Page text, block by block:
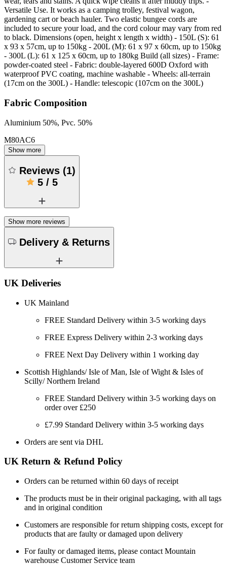
Versatile Use. It works as a camping trolley, festival wagon,
gardening cart or beach hauler. Two elastic bungee cords are
included to secure your load, and the cord colour may vary from red
to black. Dimensions (open, height x length x width) - 150L (S): 61
x 93 x 57cm, up to 150kg - 200L (M): 61 x 97 x 60cm, up to 150kg
- 300L (L): 61 x 125 x 60cm, up to 180kg Build (all sizes) - Frame:
powder-coated steel - Fabric: double-layered 600D Oxford with
waterproof PVC coating, machine washable - Wheels: all-terrain
(17cm on the 300L) - Handle: telescopic (107cm on the 300L)
Fabric Composition
Aluminium 50%, Pvc. 50%
M80AC6
Show more
Reviews (1)
5/ 5
Show more reviews
Delivery & Returns
UK Deliveries
UK Mainland
FREE Standard Delivery within 3-5 working days
FREE Express Delivery within 2-3 working days
FREE Next Day Delivery within 1 working day
Scottish Highlands/ Isle of Man, Isle of Wight & Isles of
Scilly/ Northern Ireland
FREE Standard Delivery within 3-5 working days on
order over £250
£7.99 Standard Delivery within 3-5 working days
Orders are sent via DHL
UK Return & Refund Policy
Orders can be returned within 60 days of receipt
The products must be in their original packaging, with all tags
and in original condition
Customers are responsible for return shipping costs, except for
products that are faulty or damaged upon delivery
For faulty or damaged items, please contact Mountain
warehouse Customer Service team